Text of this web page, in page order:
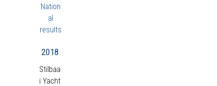
Nation
al
results
2018
Stilbaa
i Yacht